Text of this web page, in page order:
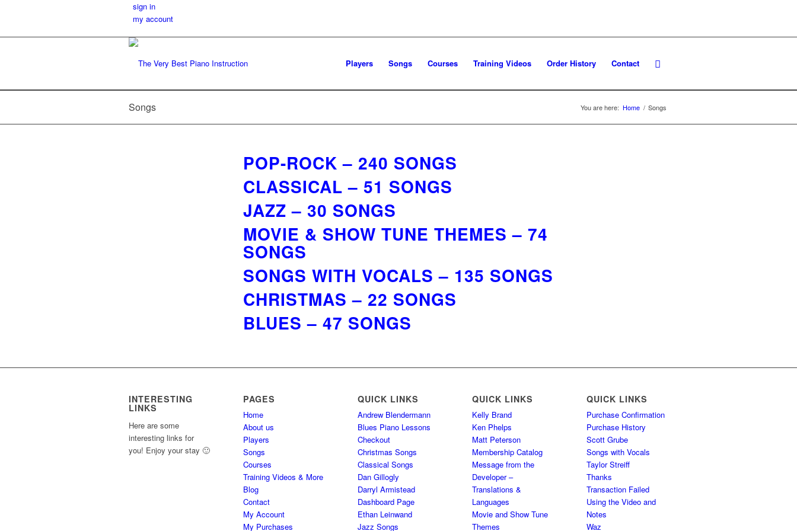
sign in
my account
Players Songs Courses Training Videos Order History Contact
Songs You are here: Home / Songs
POP-ROCK – 240 SONGS
CLASSICAL – 51 SONGS
JAZZ – 30 SONGS
MOVIE & SHOW TUNE THEMES – 74
SONGS
SONGS WITH VOCALS – 135 SONGS
CHRISTMAS – 22 SONGS
BLUES – 47 SONGS
INTERESTING
LINKS
Here are some
interesting links for
you! Enjoy your stay 🙂
PAGES
Home
About us
Players
Songs
Courses
Training Videos & More
Blog
Contact
My Account
My Purchases
QUICK LINKS
Andrew Blendermann
Blues Piano Lessons
Checkout
Christmas Songs
Classical Songs
Dan Gillogly
Darryl Armistead
Dashboard Page
Ethan Leinwand
Jazz Songs
QUICK LINKS
Kelly Brand
Ken Phelps
Matt Peterson
Membership Catalog
Message from the
Developer –
Translations &
Languages
Movie and Show Tune
Themes
QUICK LINKS
Purchase Confirmation
Purchase History
Scott Grube
Songs with Vocals
Taylor Streiff
Thanks
Transaction Failed
Using the Video and
Notes
Waz